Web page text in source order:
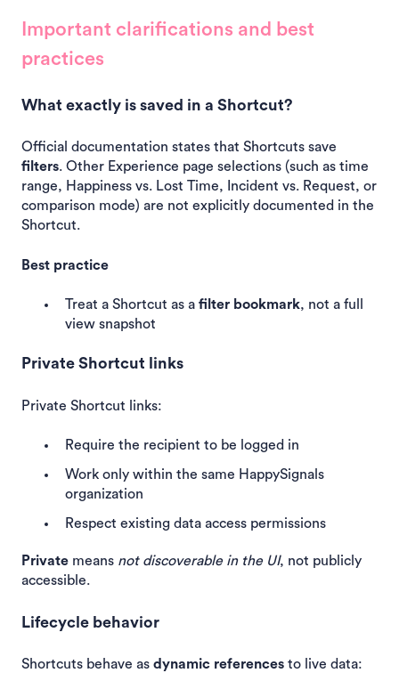
Important clarifications and best
practices
What exactly is saved in a Shortcut?
Official documentation states that Shortcuts save
filters. Other Experience page selections (such as time
range, Happiness vs. Lost Time, Incident vs. Request, or
comparison mode) are not explicitly documented in the
Shortcut.
Best practice
Treat a Shortcut as a filter bookmark, not a full
view snapshot
Private Shortcut links
Private Shortcut links:
Require the recipient to be logged in
Work only within the same HappySignals
organization
Respect existing data access permissions
Private means not discoverable in the UI, not publicly
accessible.
Lifecycle behavior
Shortcuts behave as dynamic references to live data: